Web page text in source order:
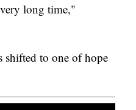
long time,"
shifted to one of hope